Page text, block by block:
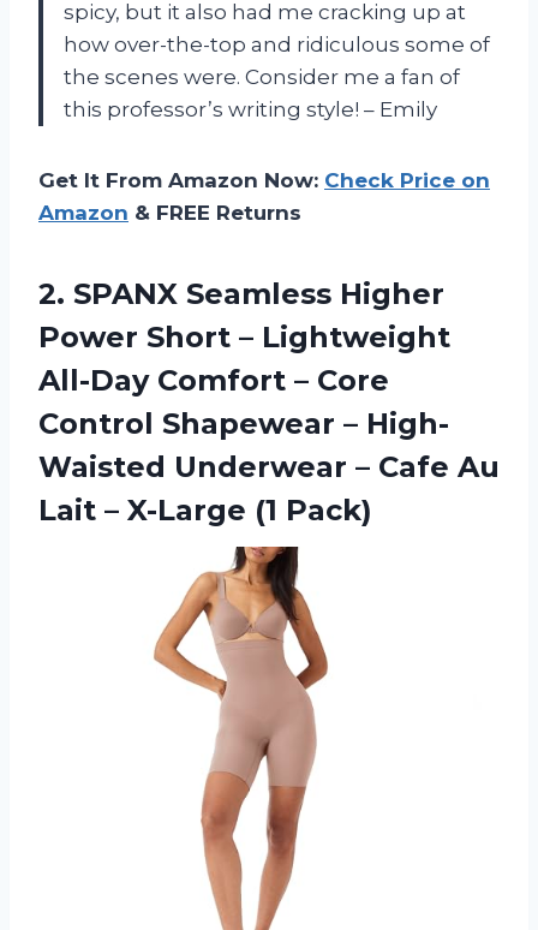
spicy, but it also had me cracking up at
how over-the-top and ridiculous some of
the scenes were. Consider me a fan of
this professor’s writing style! – Emily
Get It From Amazon Now: Check Price on
Amazon & FREE Returns
2. SPANX Seamless Higher
Power Short – Lightweight
All-Day Comfort – Core
Control Shapewear – High-
Waisted Underwear – Cafe Au
Lait – X-Large (1 Pack)